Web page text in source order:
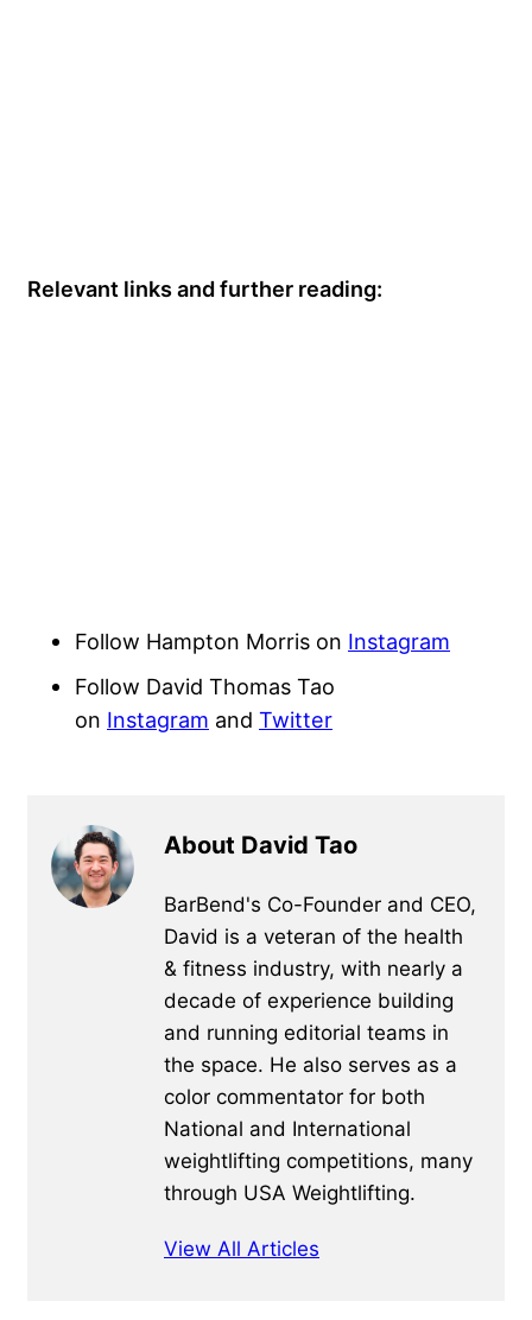
Relevant links and further reading:
Follow Hampton Morris on Instagram
Follow David Thomas Tao
on Instagram and Twitter
About David Tao
BarBend's Co-Founder and CEO,
David is a veteran of the health
& fitness industry, with nearly a
decade of experience building
and running editorial teams in
the space. He also serves as a
color commentator for both
National and International
weightlifting competitions, many
through USA Weightlifting.
View All Articles